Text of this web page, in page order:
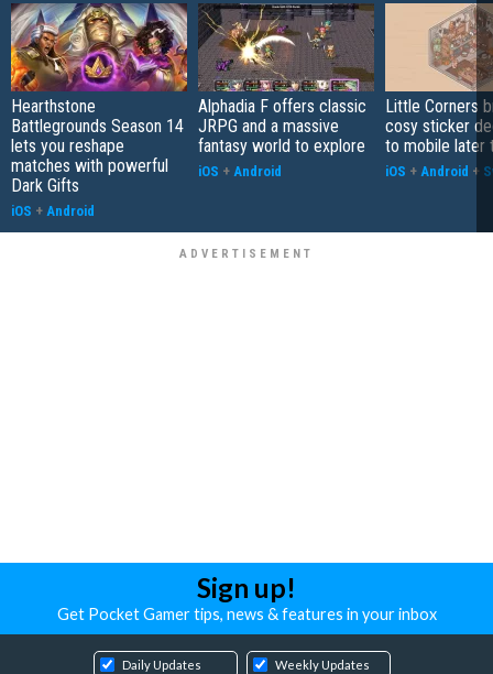
Hearthstone
Battlegrounds Season 14
lets you reshape
matches with powerful
Dark Gifts
iOS + Android
Alphadia F offers classic
JRPG and a massive
fantasy world to explore
iOS + Android
Little Corners
cosy sticker
to mobile later
iOS + Android +
Sign up!
Get Pocket Gamer tips, news & features in your inbox
Daily Updates Weekly Updates